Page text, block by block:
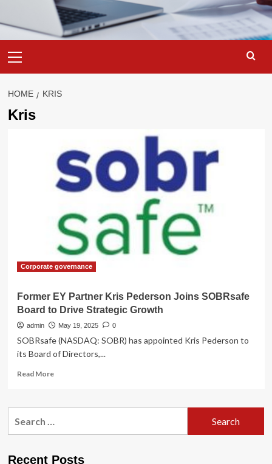
Menu
HOME KRIS
Kris
Corporate governance
Former EY Partner Kris Pederson Joins SOBRsafe
Board to Drive Strategic Growth
admin May 19, 2025 0
SOBRsafe (NASDAQ: SOBR) has appointed Kris Pederson to
its Board of Directors,...
Read MoreRead
Former
Recent Posts